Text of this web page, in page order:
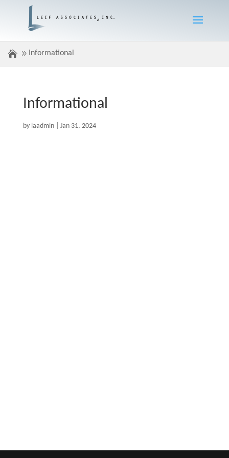
Informational
Informational
by laadmin| Jan 31, 2024